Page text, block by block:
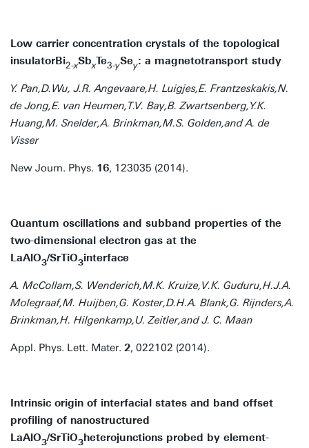
Low carrier concentration crystals of the topological
insulatorBi2-xSbxTe3-ySey: a magnetotransport study
Y. Pan,D.Wu, J.R. Angevaare,H. Luigjes,E. Frantzeskakis,N.
de Jong,E. van Heumen,T.V. Bay,B. Zwartsenberg,Y.K.
Huang,M. Snelder,A. Brinkman,M.S. Golden,and A. de
Visser
New Journ. Phys. 16, 123035 (2014).
Quantum oscillations and subband properties of the
two-dimensional electron gas at the
LaAlO3/SrTiO3interface
A. McCollam,S. Wenderich,M.K. Kruize,V.K. Guduru,H.J.A.
Molegraaf,M. Huijben,G. Koster,D.H.A. Blank,G. Rijnders,A.
Brinkman,H. Hilgenkamp,U. Zeitler,and J. C. Maan
Appl. Phys. Lett. Mater. 2, 022102 (2014).
Intrinsic origin of interfacial states and band offset
profiling of nanostructured
LaAlO3/SrTiO3heterojunctions probed by element-